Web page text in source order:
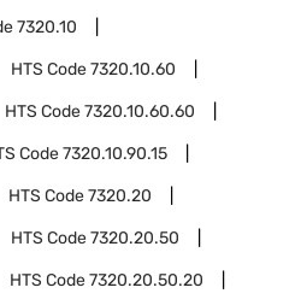
7320.10
HTS Code7320.10.60
HTS Code7320.10.60.60
Code7320.10.90.15
HTS Code7320.20
HTS Code7320.20.50
HTS Code7320.20.50.20